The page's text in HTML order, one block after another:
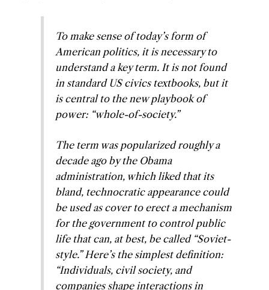
To make sense of today’s form of
American politics, it is necessary to
understand a key term. It is not found
in standard US civics textbooks, but it
is central to the new playbook of
power: “whole-of-society.”
The term was popularized roughly a
decade ago by the Obama
administration, which liked that its
bland, technocratic appearance could
be used as cover to erect a mechanism
for the government to control public
life that can, at best, be called “Soviet-
style.” Here’s the simplest definition:
“Individuals, civil society, and
companies shape interactions in